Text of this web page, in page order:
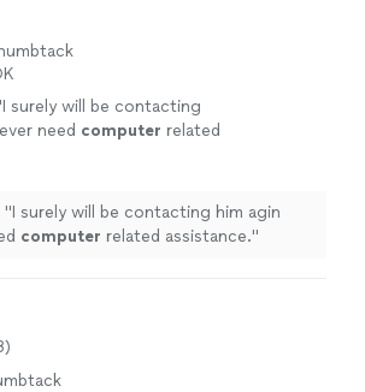
I surely will be contacting
need computer related
"I surely will be contacting him agin
computer related assistance."